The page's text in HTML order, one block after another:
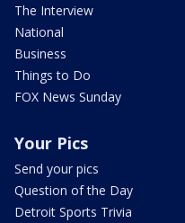
The Interview
National
Business
Things to Do
FOX News Sunday
Your Pics
Send your pics
Question of the Day
Detroit Sports Trivia